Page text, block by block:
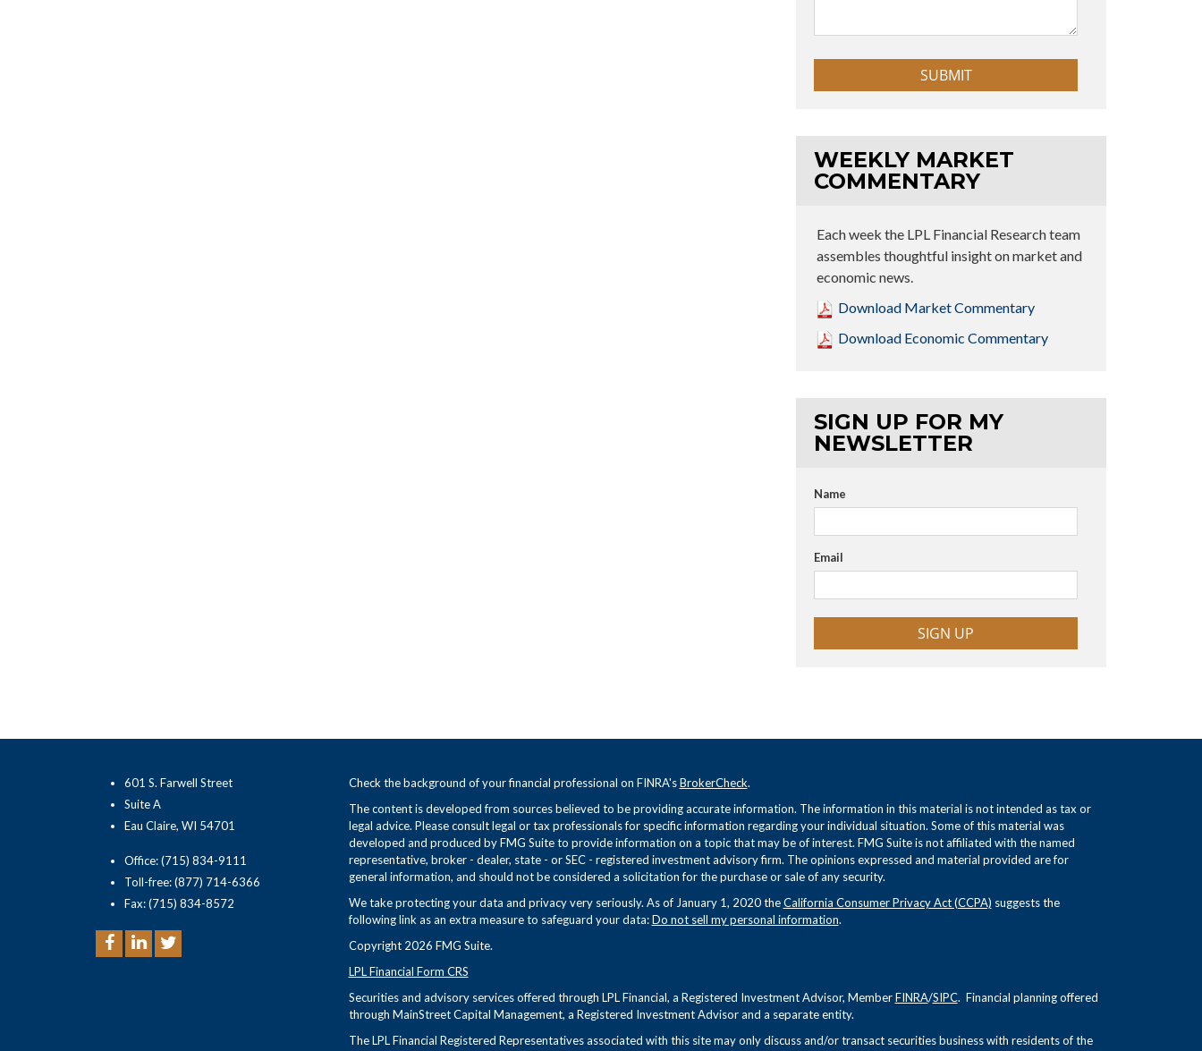
WEEKLY MARKET
COMMENTARY
Each week the LPL Financial Research team
assembles thoughtful insight on market and
economic news.
Download Market Commentary
Download Economic Commentary
SIGN UP FOR MY
NEWSLETTER
Name
Email
SIGN UP
Check the background of your financial professional on FINRA'sBrokerCheck.
The content is developed from sources believed to be providing accurate information. The information in this material is not intended as tax or
legal advice. Please consult legal or tax professionals for specific information regarding your individual situation. Some of this material was
developed and produced by FMG Suite to provide information on a topic that may be of interest. FMG Suite is not affiliated with the named
representative, broker - dealer, state - or SEC - registered investment advisory firm. The opinions expressed and material provided are for
general information, and should not be considered a solicitation for the purchase or sale of any security.
We take protecting your data and privacy very seriously. As of January 1, 2020 theCalifornia Consumer Privacy Act (CCPA) suggests the
following link as an extra measure to safeguard your data:Do not sell my personal information.
Copyright 2026 FMG Suite.
LPL Financial Form CRS
Securities and advisory services offered through LPL Financial, a Registered Investment Advisor, MemberFINRA/SIPC. Financial planning offered
through MainStreet Capital Management, a Registered Investment Advisor and a separate entity.
The LPL Financial Registered Representatives associated with this site may only discuss and/or transact securities business with residents of the
601 S. Farwell Street
Suite A
Eau Claire, WI 54701
Office: (715) 834-9111
Toll-free: (877) 714-6366
Fax: (715) 834-8572